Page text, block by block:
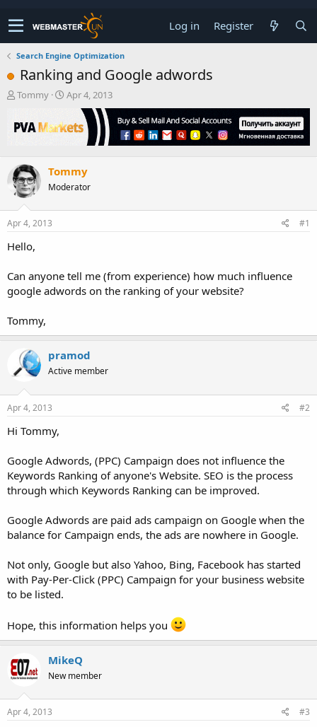
Log in Register
Search Engine Optimization
Ranking and Google adwords
T
r
e
s
t
a
r
t
r
Tommy
S
r
a
t
Apr 4, 2013
Tommy
Moderator
Apr 4, 2013 #1
Hello,
Can anyone tell me (from experience) how much influence
google adwords on the ranking of your website?
Tommy,
pramod
Active member
Apr 4, 2013 #2
Hi Tommy,
Google Adwords, (PPC) Campaign does not influence the
Keywords Ranking of anyone's Website. SEO is the process
through which Keywords Ranking can be improved.
Google Adwords are paid ads campaign on Google when the
balance for Campaign ends, the ads are nowhere in Google.
Not only, Google but also Yahoo, Bing, Facebook has started
with Pay-Per-Click (PPC) Campaign for your business website
to be listed.
Hope, this information helps you
MikeQ
New member
Apr 4, 2013 #3